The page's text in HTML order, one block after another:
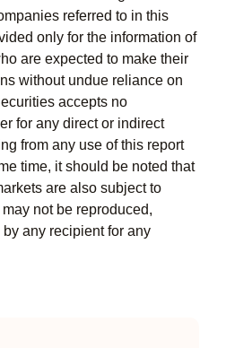
referred to in this
only for the information of
are expected to make their
without undue reliance on
accepts no
for any direct or indirect
from any use of this report
time, it should be noted that
are also subject to
not be reproduced,
any recipient for any